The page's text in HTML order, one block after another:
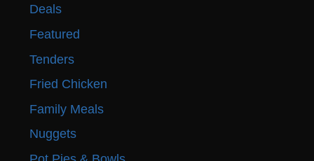
Deals
Featured
Tenders
Fried Chicken
Family Meals
Nuggets